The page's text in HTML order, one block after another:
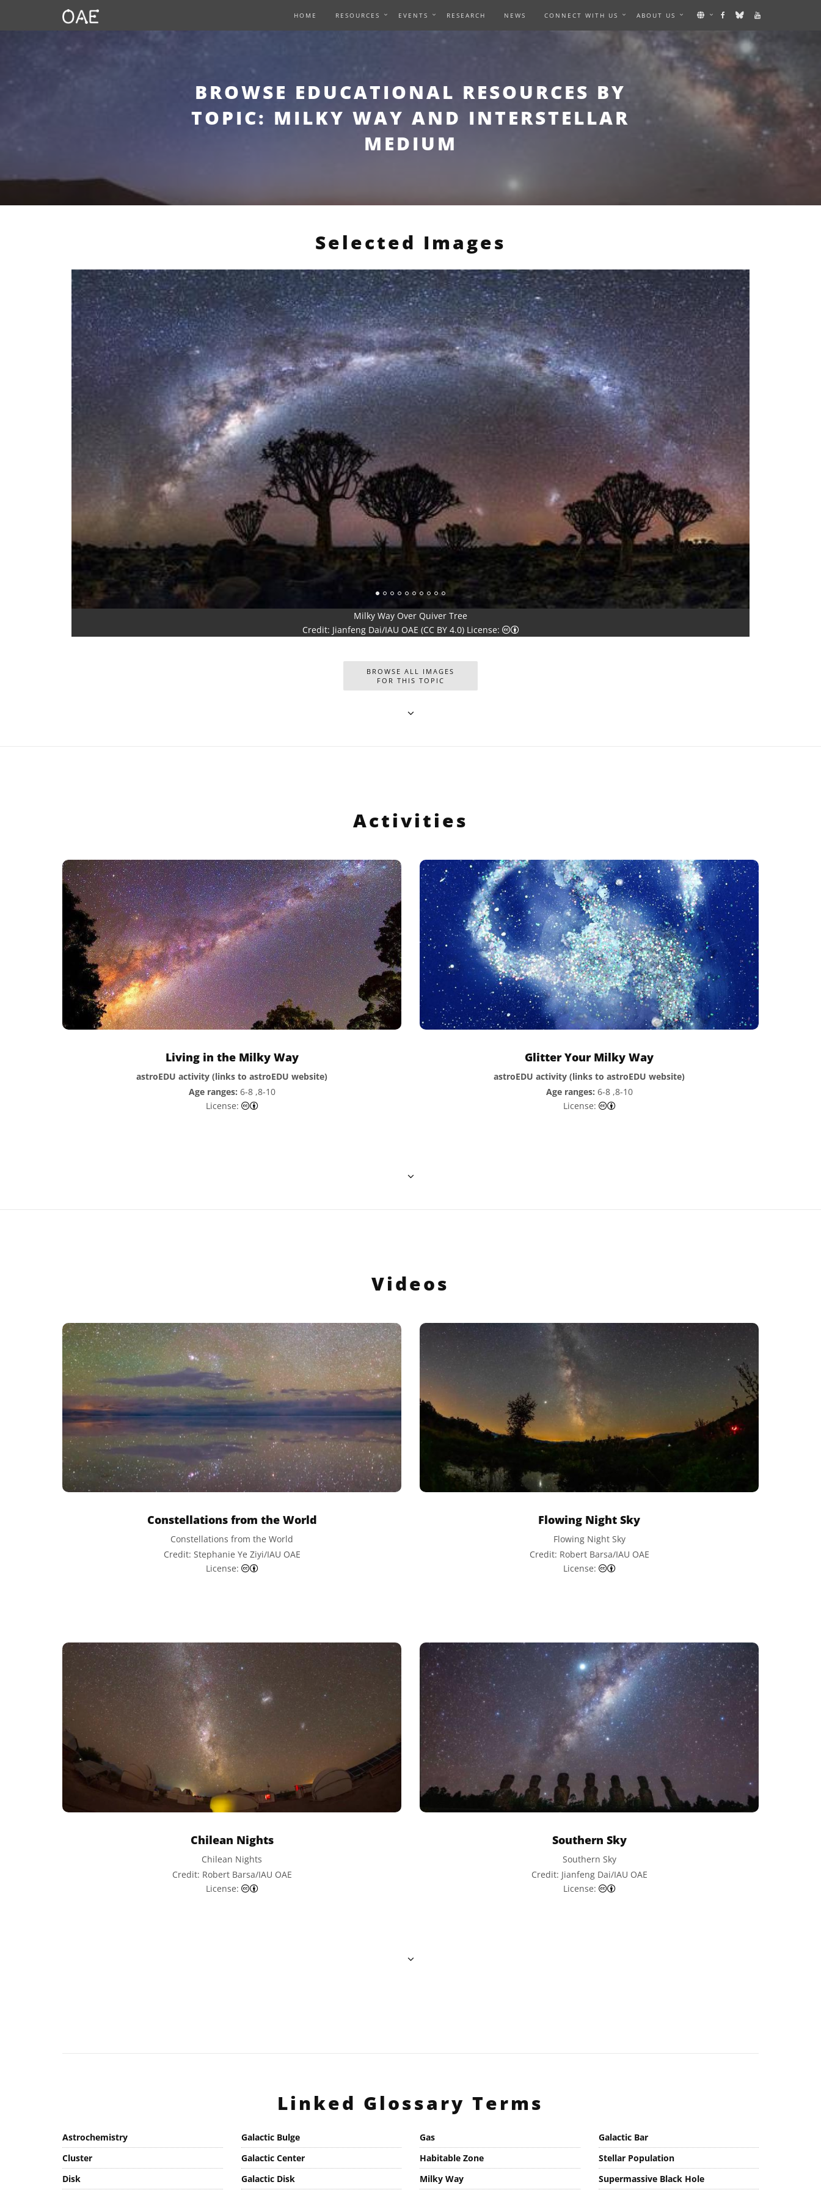
HOME RESOURCES EVENTS RESEARCH NEWS CONNECT WITH US ABOUT US
BROWSE EDUCATIONAL RESOURCES BY
TOPIC: MILKY WAY AND INTERSTELLAR
MEDIUM
Selected Images
Milky Way Over Quiver Tree
Credit: Jianfeng Dai/IAU OAE (CC BY 4.0) License:
Creative Commons Attribution 4.0 International (CC BY 4.0) icons
BROWSE ALL IMAGES
FOR THIS TOPIC
Activities
Living in the Milky Way
astroEDU activity (links to astroEDU website)
Age ranges: 6-8 ,8-10
License:
Creative Commons Attribution 4.0 International (CC BY 4.0) icons
Glitter Your Milky Way
astroEDU activity (links to astroEDU website)
Age ranges: 6-8 ,8-10
License:
Creative Commons Attribution 4.0 International
Videos
Constellations from the World
Constellations from the World
Credit: Stephanie Ye Ziyi/IAU OAE
License:
Creative Commons Attribution 4.0 International (CC BY 4.0) icons
Flowing Night Sky
Flowing Night Sky
Credit: Robert Barsa/IAU OAE
License:
Creative Commons Attribution 4.0 International
Chilean Nights
Chilean Nights
Credit: Robert Barsa/IAU OAE
License:
Creative Commons Attribution 4.0 International (CC BY 4.0) icons
Southern Sky
Southern Sky
Credit: Jianfeng Dai/IAU OAE
License:
Creative Commons Attribution 4.0 International
Linked Glossary Terms
Astrochemistry
Cluster
Disk
Galactic Bulge
Galactic Center
Galactic Disk
Gas
Habitable Zone
Milky Way
Galactic Bar
Stellar Population
Supermassive Black Hole